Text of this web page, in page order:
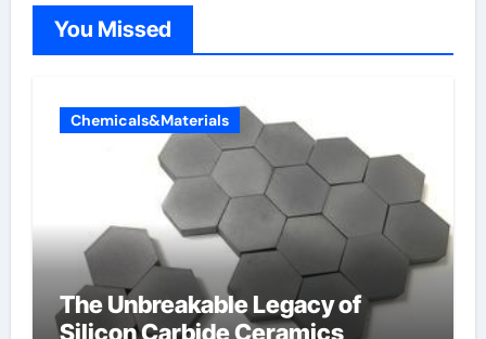
You Missed
Chemicals&Materials
The Unbreakable Legacy of
Silicon Carbide Ceramics